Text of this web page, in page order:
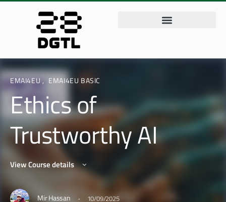
EMAI4EU, EMAI4EU BASIC
Ethics of
Trustworthy AI
View Course details
Mir Hassan · 10/09/2025